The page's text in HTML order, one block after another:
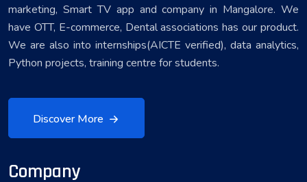
marketing, Smart TV app and company in Mangalore. We
have OTT, E-commerce, Dental associations has our product.
We are also into internships(AICTE verified), data analytics,
Python projects, training centre for students.
Discover More
Company